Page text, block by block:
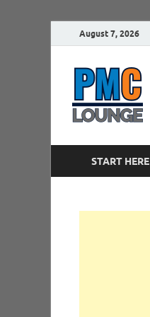
August 7, 2026
START HERE